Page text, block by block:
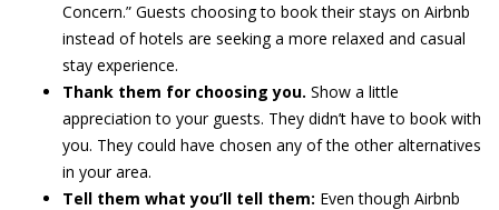
Concern.” Guests choosing to book their stays on Airbnb
instead of hotels are seeking a more relaxed and casual
stay experience.
Thank them for choosing you. Show a little
appreciation to your guests. They didn’t have to book with
you. They could have chosen any of the other alternatives
in your area.
Tell them what you’ll tell them: Even though Airbnb